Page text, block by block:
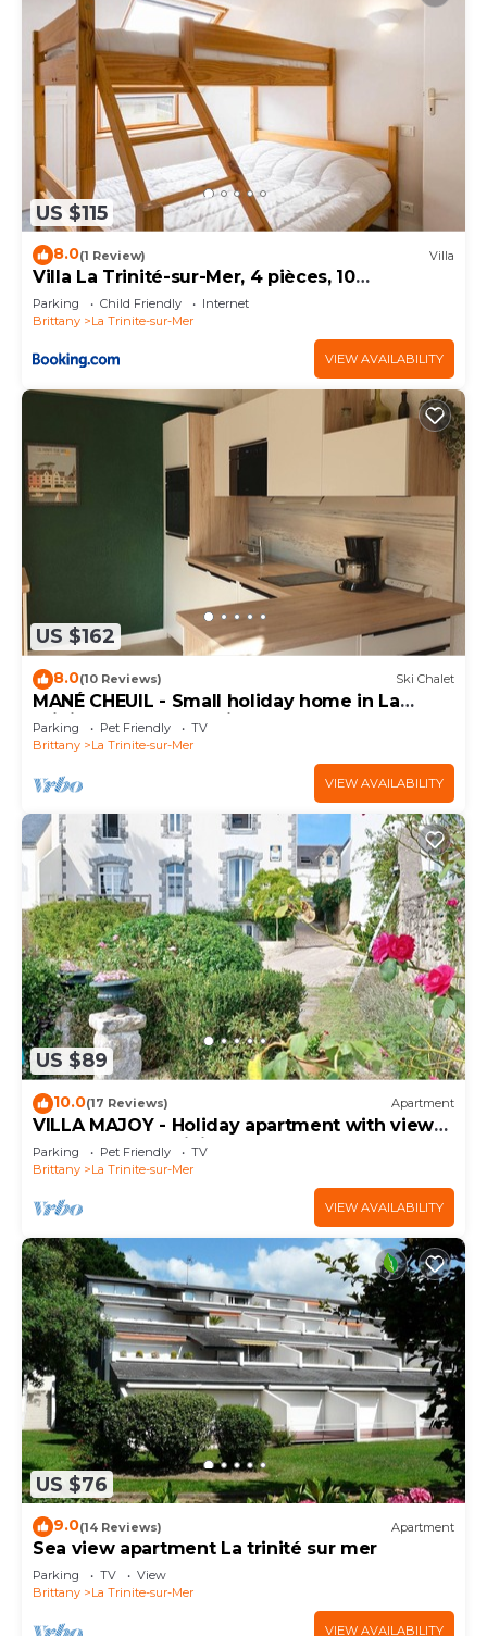
US $115
8.0(1 Review) Villa
Villa La Trinité-sur-Mer, 4 pièces, 10
personnes - FR-1-477-170
Parking Child Friendly
Internet
Brittany
La Trinite-sur-Mer
VIEW AVAILABILITY
US $162
8.0(10 Reviews) Ski Chalet
MANÉ CHEUIL - Small holiday home in La
Trinité-sur-Mer, Morbihan - D4
Parking Pet Friendly
TV
Brittany
La Trinite-sur-Mer
VIEW AVAILABILITY
US $89
10.0(17 Reviews) Apartment
VILLA MAJOY - Holiday apartment with view
on the port of Trinité-sur-Mer - T547
Parking Pet Friendly
TV
Brittany
La Trinite-sur-Mer
VIEW AVAILABILITY
US $76
9.0(14 Reviews) Apartment
Sea view apartment La trinité sur mer
Parking TV
View
Brittany
La Trinite-sur-Mer
VIEW AVAILABILITY